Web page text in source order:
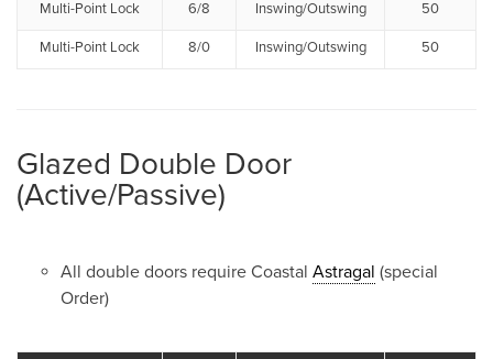
Multi-Point Lock 6/8 Inswing/Outswing 50
Multi-Point Lock 8/0 Inswing/Outswing 50
Glazed Double Door
(Active/Passive)
All double doors require Coastal Astragal (special
Order)